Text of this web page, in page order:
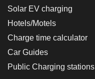
Solar EV charging
Hotels/Motels
Charge time calculator
Car Guides
Public Charging stations